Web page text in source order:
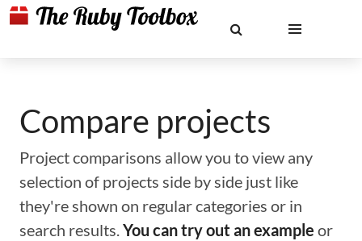
Compare projects
Project comparisons allow you to view any
selection of projects side by side just like
they're shown on regular categories or in
search results.You can try out an example or